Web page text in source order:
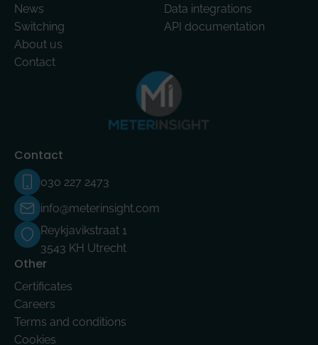
News
Switching
About us
Contact
Data integrations
API documentation
Other
Certificates
Careers
Terms and conditions
Cookies
Contact
030 227 2473
info@meterinsight.com
Reykjavikstraat 1
3543 KH Utrecht